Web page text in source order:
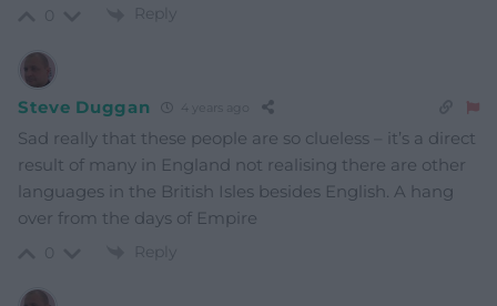
Reply
Steve Duggan 4 years ago
Sad really that these people are so clueless – it’s a direct
result of many in England not realising there are other
languages in the British Isles besides English. A hang
over from the days of Empire
Reply